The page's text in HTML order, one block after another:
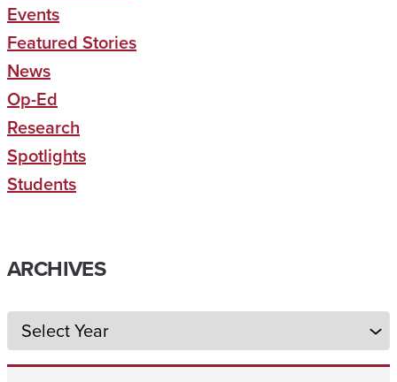
Events
Featured Stories
News
Op-Ed
Research
Spotlights
Students
ARCHIVES
Archives